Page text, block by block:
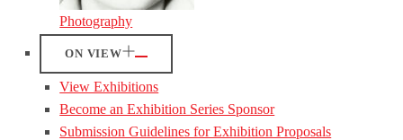
Photography
ON VIEW
View Exhibitions
Become an Exhibition Series Sponsor
Submission Guidelines for Exhibition Proposals